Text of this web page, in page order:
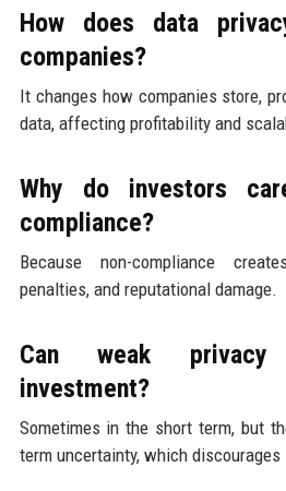
How does data
companies?
It changes how companies store,
data, affecting profitability and
Why do investors
compliance?
Because non-compliance
penalties, and reputational damage.
Can weak
investment?
Sometimes in the short term, but
term uncertainty, which